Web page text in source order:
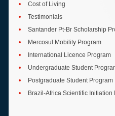
Cost of Living
Testimonials
Santander Pt-Br Scholarship
Mercosul Mobility Program
International Licence Program
Undergraduate Student
Postgraduate Student Program
Brazil-Africa Scientific Initiation